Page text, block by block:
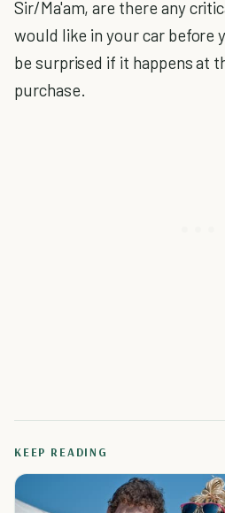
Sir/Ma'am, are there any
would like in your car before
be surprised if it happens at
purchase.
KEEP READING